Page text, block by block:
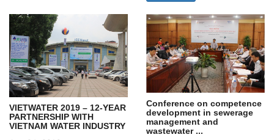
VIETWATER 2019 – 12-YEAR
PARTNERSHIP WITH
VIETNAM WATER INDUSTRY
Conference on competence
development in sewerage
management and
wastewater ...